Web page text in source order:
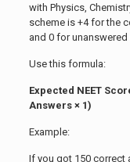
with Physics,
scheme is +4 for the
and 0 for
Use this formula:
Expected NEET
Answers × 1)
Example:
If you got 150 correct